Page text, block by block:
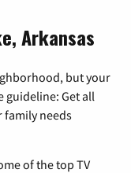
Arkansas
but your
guideline: Get all
family needs
of the top TV